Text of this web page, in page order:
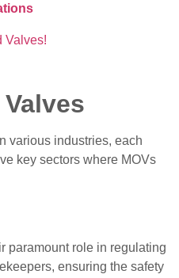
various industries, each
key sectors where MOVs
paramount role in regulating
ensuring the safety